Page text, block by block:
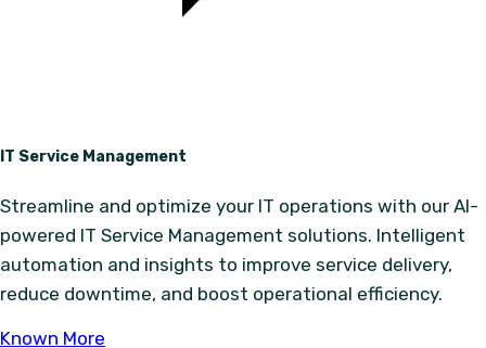
IT Service Management
Streamline and optimize your IT operations with our AI-
powered IT Service Management solutions. Intelligent
automation and insights to improve service delivery,
reduce downtime, and boost operational efficiency.
Known More